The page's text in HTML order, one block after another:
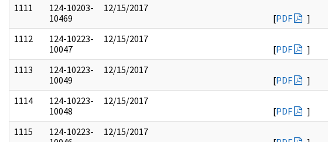
1111
124-10203-
10469
12/15/2017
[PDF
]
1112
124-10223-
10047
12/15/2017
[PDF
]
1113
124-10223-
10049
12/15/2017
[PDF
]
1114
124-10223-
10048
12/15/2017
[PDF
]
1115
124-10223-
12/15/2017